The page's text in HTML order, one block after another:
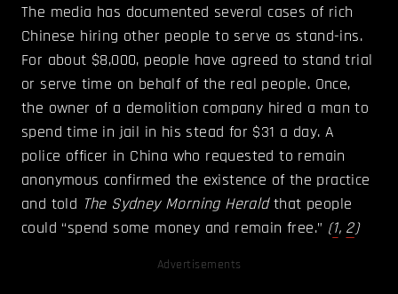
The media has documented several cases of rich
Chinese hiring other people to serve as stand-ins.
For about $8,000, people have agreed to stand trial
or serve time on behalf of the real people. Once,
the owner of a demolition company hired a man to
spend time in jail in his stead for $31 a day. A
police officer in China who requested to remain
anonymous confirmed the existence of the practice
and told The Sydney Morning Heraldthat people
could “spend some money and remain free.” (1, 2)
Advertisements